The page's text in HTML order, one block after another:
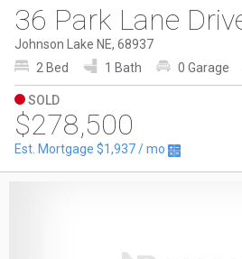
36 Park Lane
Johnson Lake NE, 68937
2 Bed
1 Bath 0 Garage
SOLD
$278,500
Est. Mortgage $1,937/ mo